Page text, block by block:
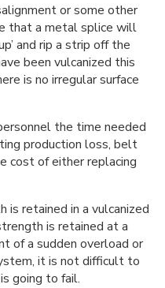
or some other
that a metal splice will
and rip a strip off the
been vulcanized this
is no irregular surface
the time needed
production loss, belt
cost of either replacing
retained in a vulcanized
is retained at a
of a sudden overload or
it is not difficult to
going to fail.